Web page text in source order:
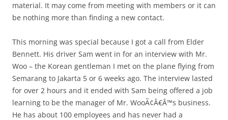
material. It may come from meeting with members or it can
be nothing more than finding a new contact.
This morning was special because I got a call from Elder
Bennett. His driver Sam went in for an interview with Mr.
Woo – the Korean gentleman I met on the plane flying from
Semarang to Jakarta 5 or 6 weeks ago. The interview lasted
for over 2 hours and it ended with Sam being offered a job
learning to be the manager of Mr. WooÃ¢Â€Â™s business.
He has about 100 employees and has never had a